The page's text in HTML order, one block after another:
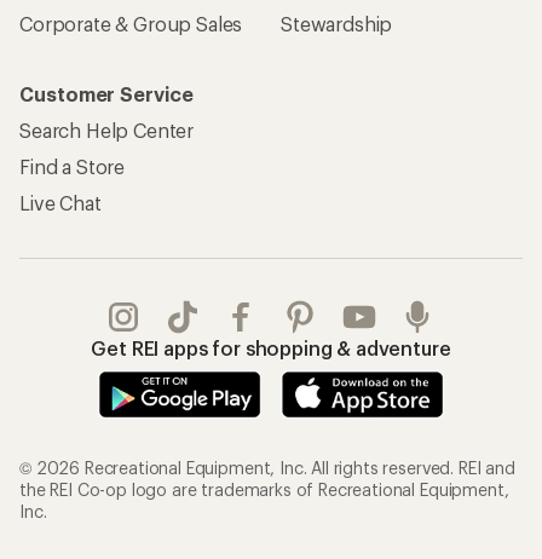
Corporate & Group Sales
Stewardship
Customer Service
Search Help Center
Find a Store
Live Chat
Get REI apps for shopping & adventure
© 2026 Recreational Equipment, Inc. All rights reserved. REI and
the REI Co-op logo are trademarks of Recreational Equipment,
Inc.